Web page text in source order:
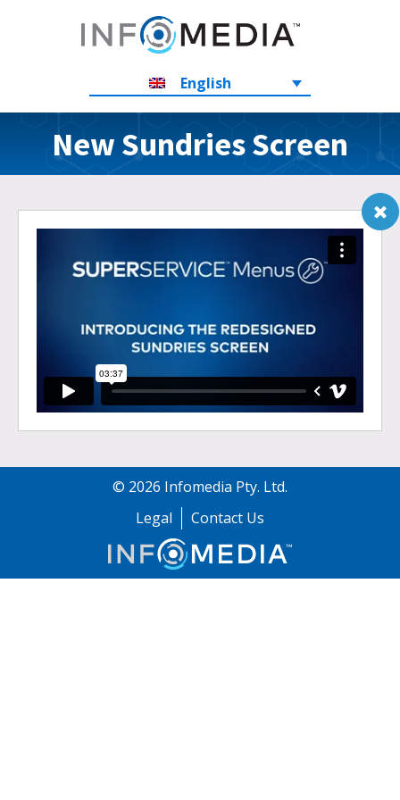
English
New Sundries Screen
© 2026 Infomedia Pty. Ltd.
Legal
Contact Us